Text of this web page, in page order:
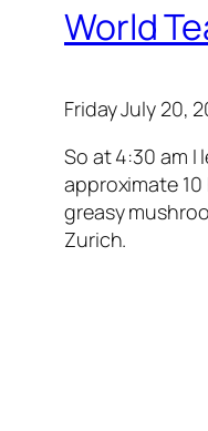
World
Friday July 20,
So at 4:30 am
approximate
greasy
Zurich.